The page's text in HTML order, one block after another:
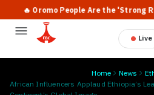
🔥 Oromo People Are the 'Strong
Live
Home News
African Influencers Applaud Ethiopia’s